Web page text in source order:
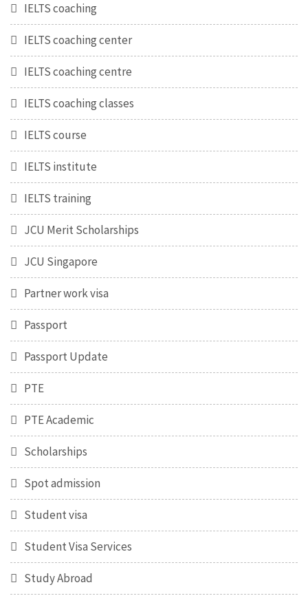
IELTS coaching
IELTS coaching center
IELTS coaching centre
IELTS coaching classes
IELTS course
IELTS institute
IELTS training
JCU Merit Scholarships
JCU Singapore
Partner work visa
Passport
Passport Update
PTE
PTE Academic
Scholarships
Spot admission
Student visa
Student Visa Services
Study Abroad